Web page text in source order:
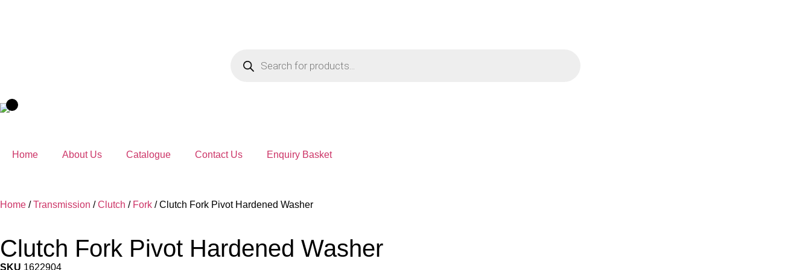
Home About Us Catalogue Contact Us Enquiry Basket
Home /Transmission /Clutch / Fork / Clutch Fork Pivot Hardened Washer
Clutch Fork Pivot Hardened Washer
SKU 1622904